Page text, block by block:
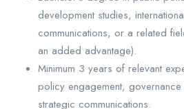
development studies,
communications, or a related
an added advantage).
Minimum 3 years of relevant
policy engagement,
strategic communications.